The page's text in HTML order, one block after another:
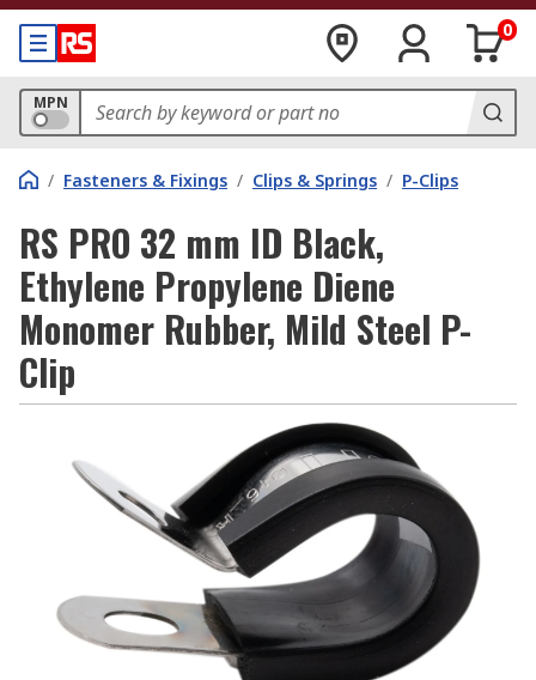
0
MPN
/ Fasteners & Fixings / Clips & Springs / P-Clips
RS PRO 32 mm ID Black,
Ethylene Propylene Diene
Monomer Rubber, Mild Steel P-
Clip